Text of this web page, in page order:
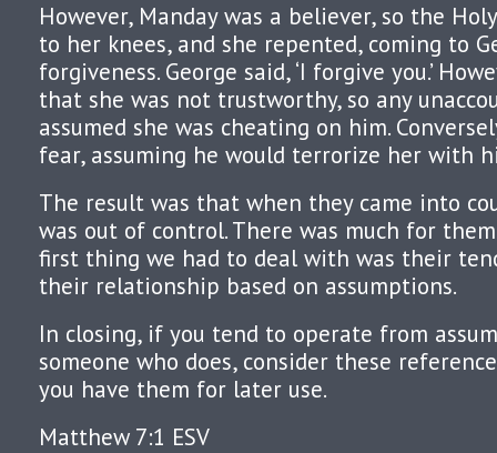
However, Manday was a believer, so the
to her knees, and she repented, coming to
forgiveness. George said, ‘I forgive you.’
that she was not trustworthy, so any
assumed she was cheating on him.
fear, assuming he would terrorize her with
The result was that when they came into
was out of control. There was much for
first thing we had to deal with was their
their relationship based on assumptions.
In closing, if you tend to operate from
someone who does, consider these
you have them for later use.
Matthew 7:1 ESV